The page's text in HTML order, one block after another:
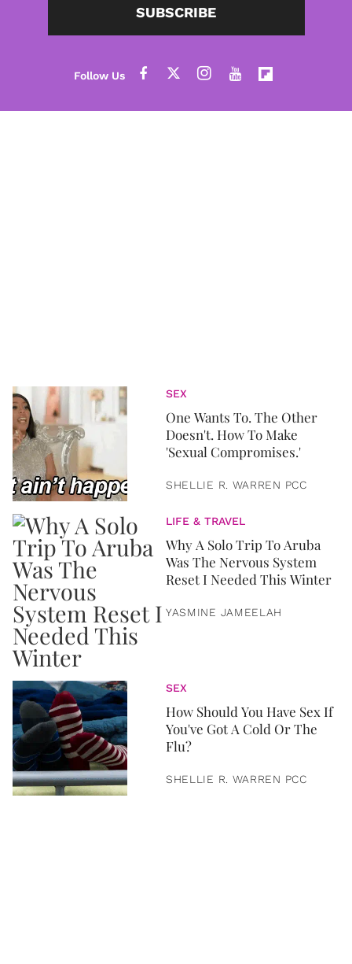
SUBSCRIBE
SEX
One Wants To. The Other
Doesn't. How To Make
'Sexual Compromises.'
SHELLIE R. WARREN PCC
LIFE & TRAVEL
Why A Solo Trip To Aruba
Was The Nervous System
Reset I Needed This Winter
YASMINE JAMEELAH
SEX
How Should You Have Sex If
You've Got A Cold Or The
Flu?
SHELLIE R. WARREN PCC